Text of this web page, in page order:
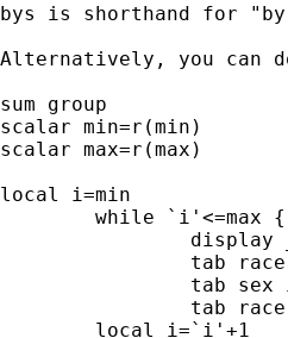
bys is shorthand for
Alternatively, you can
sum group
scalar min=r(min)
scalar max=r(max)
local i=min